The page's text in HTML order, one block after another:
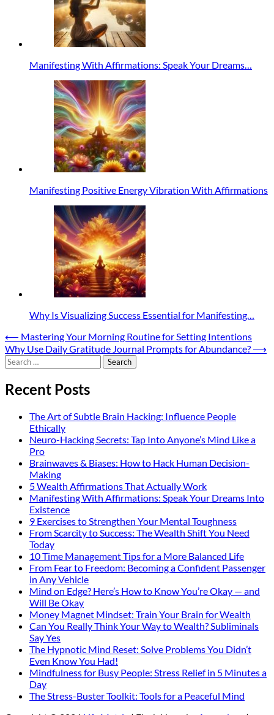
Manifesting With Affirmations: Speak Your Dreams…
Manifesting Positive Energy Vibration With Affirmations
Why Is Visualizing Success Essential for Manifesting…
Post
navigation
⟵ Mastering Your Morning Routine for Setting Intentions
Why Use Daily Gratitude Journal Prompts for Abundance? ⟶
Search
for:
Recent Posts
The Art of Subtle Brain Hacking: Influence People
Ethically
Neuro-Hacking Secrets: Tap Into Anyone’s Mind Like a
Pro
Brainwaves & Biases: How to Hack Human Decision-
Making
5 Wealth Affirmations That Actually Work
Manifesting With Affirmations: Speak Your Dreams Into
Existence
9 Exercises to Strengthen Your Mental Toughness
From Scarcity to Success: The Wealth Shift You Need
Today
10 Time Management Tips for a More Balanced Life
From Fear to Freedom: Becoming a Confident Passenger
in Any Vehicle
Mind on Edge? Here’s How to Know You’re Okay — and
Will Be Okay
Money Magnet Mindset: Train Your Brain for Wealth
Can You Really Think Your Way to Wealth? Subliminals
Say Yes
The Hypnotic Mind Reset: Solve Problems You Didn’t
Even Know You Had!
Mindfulness for Busy People: Stress Relief in 5 Minutes a
Day
The Stress-Buster Toolkit: Tools for a Peaceful Mind